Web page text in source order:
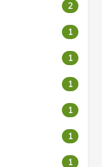
2
1
1
1
1
1
1